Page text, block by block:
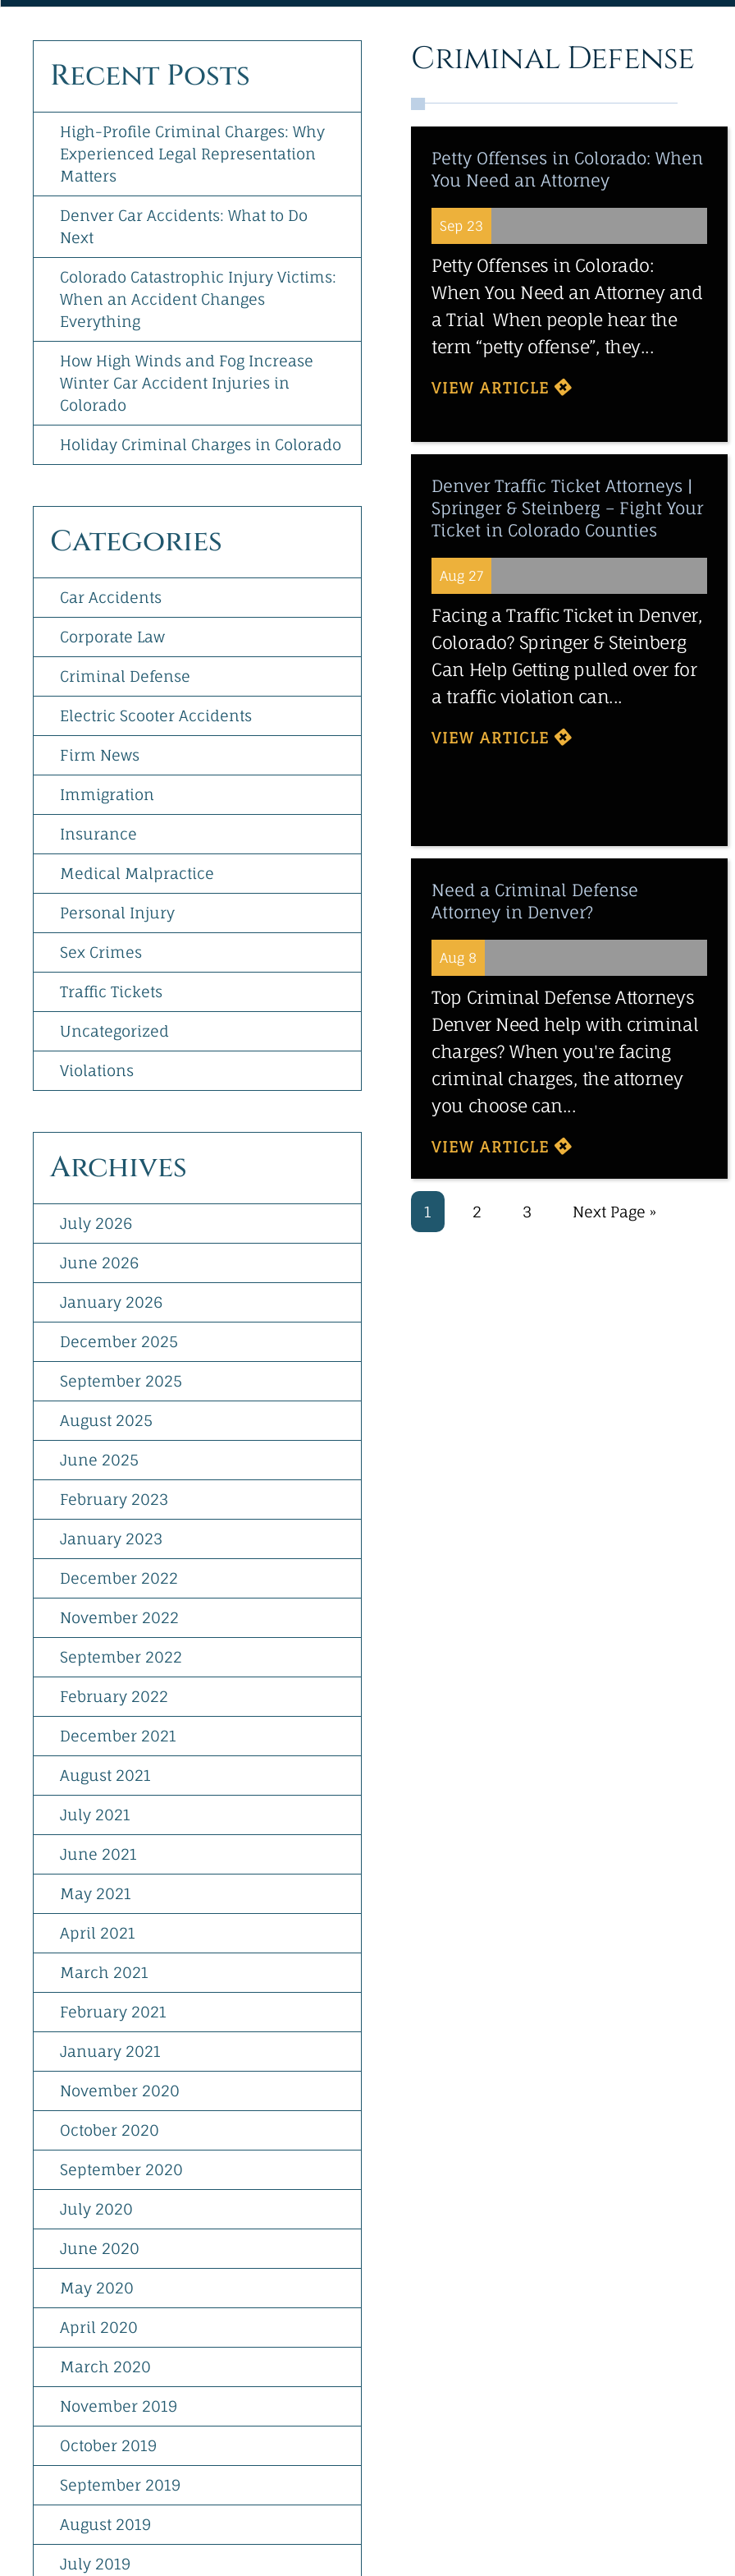
&
[+]
Us
Recent Posts
High-Profile Criminal Charges: Why
Experienced Legal Representation
Matters
Denver Car Accidents: What to Do
Next
Colorado Catastrophic Injury Victims:
When an Accident Changes
Everything
How High Winds and Fog Increase
Winter Car Accident Injuries in
Colorado
Holiday Criminal Charges in Colorado
Categories
Car Accidents
Corporate Law
Criminal Defense
Electric Scooter Accidents
Firm News
Immigration
Insurance
Medical Malpractice
Personal Injury
Sex Crimes
Traffic Tickets
Uncategorized
Violations
Archives
July 2026
June 2026
January 2026
December 2025
September 2025
August 2025
June 2025
February 2023
January 2023
December 2022
November 2022
September 2022
February 2022
December 2021
August 2021
July 2021
June 2021
May 2021
April 2021
March 2021
February 2021
January 2021
November 2020
October 2020
September 2020
July 2020
June 2020
May 2020
April 2020
March 2020
November 2019
October 2019
September 2019
August 2019
July 2019
Criminal Defense
Petty Offenses in Colorado: When
You Need an Attorney
Sep 23
Petty Offenses in Colorado:
When You Need an Attorney and
a Trial When people hear the
term “petty offense”, they...
VIEW ARTICLE
Denver Traffic Ticket Attorneys |
Springer & Steinberg – Fight Your
Ticket in Colorado Counties
Aug 27
Facing a Traffic Ticket in Denver,
Colorado? Springer & Steinberg
Can Help Getting pulled over for
a traffic violation can...
VIEW ARTICLE
Need a Criminal Defense
Attorney in Denver?
Aug 8
Top Criminal Defense Attorneys
Denver Need help with criminal
charges? When you're facing
criminal charges, the attorney
you choose can...
VIEW ARTICLE
1 2 3 Next Page »